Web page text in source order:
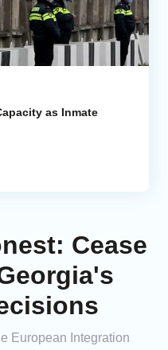
as Inmate
Cease
European Integration